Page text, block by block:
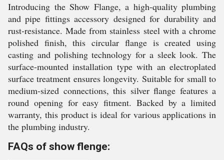
Introducing the Show Flange, a high-quality plumbing
and pipe fittings accessory designed for durability and
rust-resistance. Made from stainless steel with a chrome
polished finish, this circular flange is created using
casting and polishing technology for a sleek look. The
surface-mounted installation type with an electroplated
surface treatment ensures longevity. Suitable for small to
medium-sized connections, this silver flange features a
round opening for easy fitment. Backed by a limited
warranty, this product is ideal for various applications in
the plumbing industry.
FAQs of show flenge: